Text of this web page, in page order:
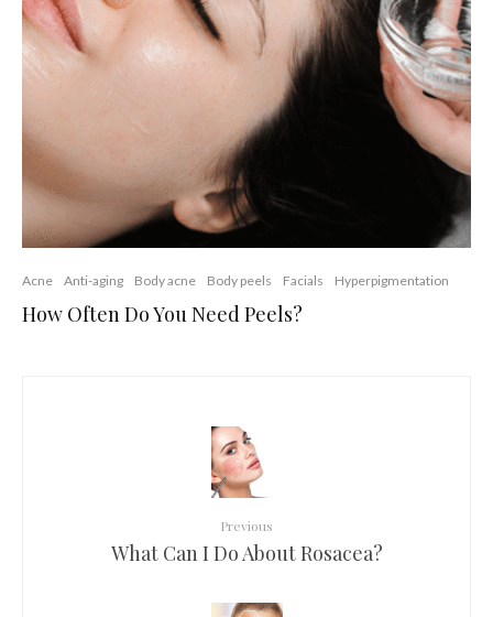
Acne Anti-aging Body acne Body peels Facials Hyperpigmentation
How Often Do You Need Peels?
Previous
What Can I Do About Rosacea?